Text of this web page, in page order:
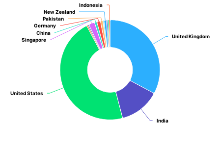
United Kingdom
United Kingdom
India
India
United States
United States
Singapore
Singapore
China
China
Germany
Germany
Pakistan
Pakistan
New Zealand
New Zealand
Indonesia
Indonesia